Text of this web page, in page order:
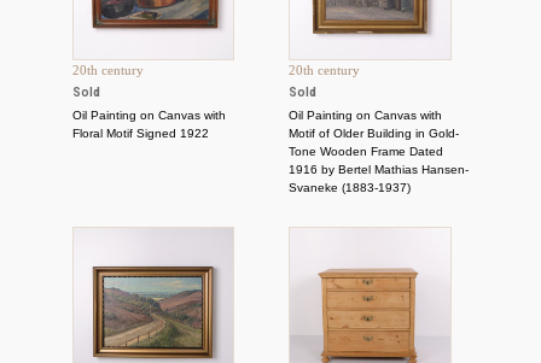
20th century
Sold
Oil Painting on Canvas with
Floral Motif Signed 1922
20th century
Sold
Oil Painting on Canvas with
Motif of Older Building in Gold-
Tone Wooden Frame Dated
1916 by Bertel Mathias Hansen-
Svaneke (1883-1937)